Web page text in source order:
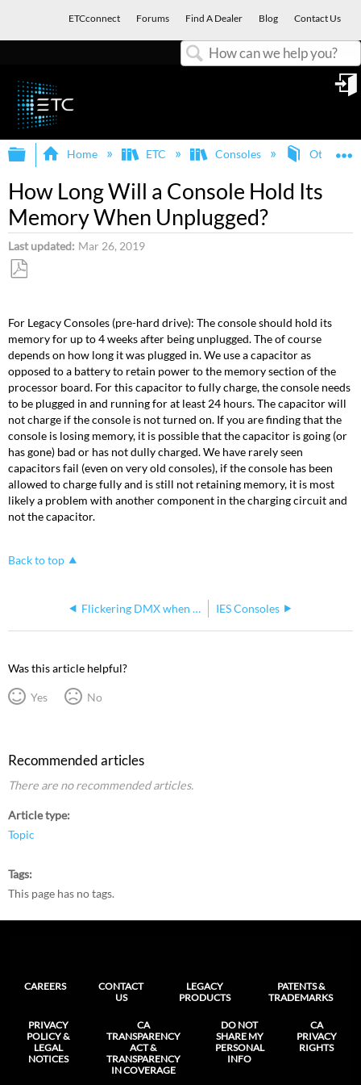
ETCconnect Forums Find A Dealer Blog Contact Us
Expand/collapse global hierarchy
Home ETC Consoles Other
How Long Will a Console Hold Its
Memory When Unplugged?
Last updated Mar 26, 2019
PDF
For Legacy Consoles (pre-hard drive): The console should hold its
memory for up to 4 weeks after being unplugged. The of course
depends on how long it was plugged in. We use a capacitor as
opposed to a battery to retain power to the memory section of the
processor board. For this capacitor to fully charge, the console needs
to be plugged in and running for at least 24 hours. The capacitor will
not charge if the console is not turned on. If you are finding that the
console is losing memory, it is possible that the capacitor is going (or
has gone) bad or has not dully charged. We have rarely seen
capacitors fail (even on very old consoles), if the console has been
allowed to charge fully and is still not retaining memory, it is most
likely a problem with another component in the charging circuit and
not the capacitor.
Back to top
Flickering DMX when connecting newer Express /Expression consoles with older Reflection units IES Consoles
Was this article helpful?
Yes No
Recommended articles
There are no recommended articles.
Article type
Topic
Tags
This page has no tags.
CAREERS
CONTACT
US
LEGACY
PRODUCTS
PATENTS &
TRADEMARKS
PRIVACY
POLICY &
LEGAL
NOTICES
CA
TRANSPARENCY
ACT &
TRANSPARENCY
IN COVERAGE
DO NOT
SHARE MY
PERSONAL
INFO
CA
PRIVACY
RIGHTS